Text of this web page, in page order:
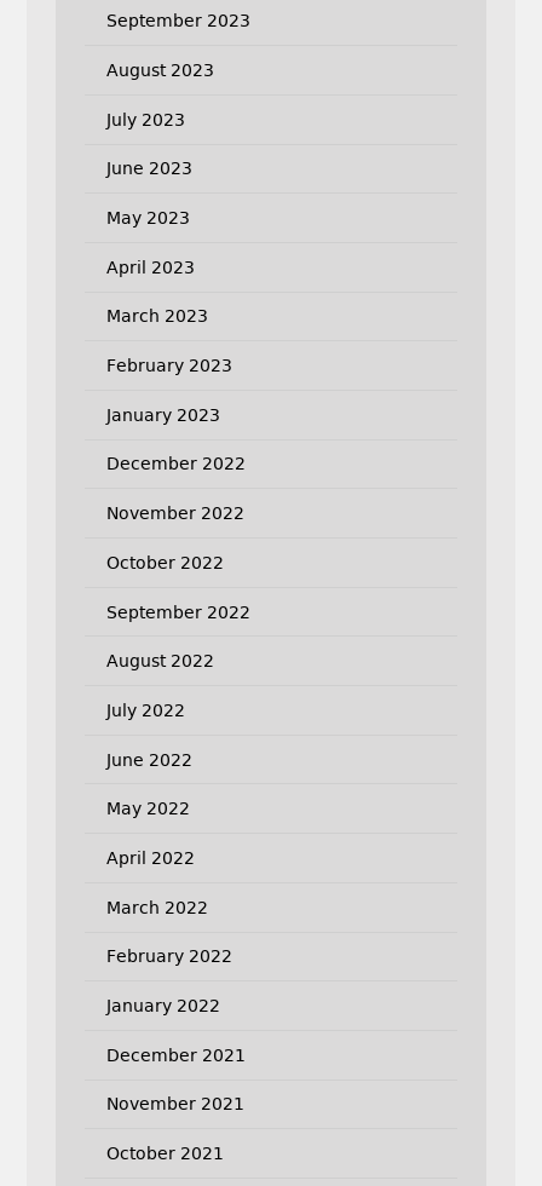
September 2023
August 2023
July 2023
June 2023
May 2023
April 2023
March 2023
February 2023
January 2023
December 2022
November 2022
October 2022
September 2022
August 2022
July 2022
June 2022
May 2022
April 2022
March 2022
February 2022
January 2022
December 2021
November 2021
October 2021